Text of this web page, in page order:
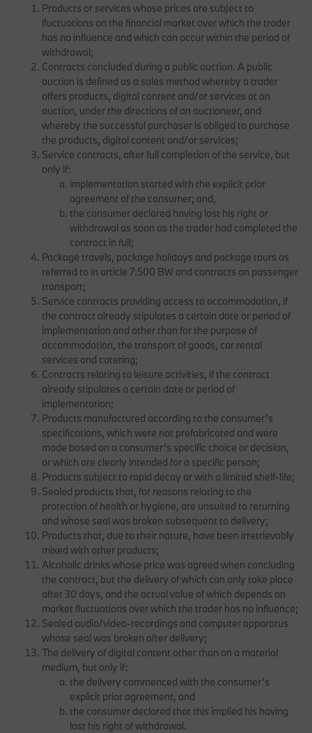
Products or services whose prices are subject to
fluctuations on the financial market over which the trader
has no influence and which can occur within the period of
withdrawal;
Contracts concluded during a public auction. A public
auction is defined as a sales method whereby a trader
offers products, digital content and/or services at an
auction, under the directions of an auctioneer, and
whereby the successful purchaser is obliged to purchase
the products, digital content and/or services;
Service contracts, after full completion of the service, but
only if:
implementation started with the explicit prior
agreement of the consumer; and,
the consumer declared having lost his right or
withdrawal as soon as the trader had completed the
contract in full;
Package travels, package holidays and package tours as
referred to in article 7:500 BW and contracts on passenger
transport;
Service contracts providing access to accommodation, if
the contract already stipulates a certain date or period of
implementation and other than for the purpose of
accommodation, the transport of goods, car rental
services and catering;
Contracts relating to leisure activities, if the contract
already stipulates a certain date or period of
implementation;
Products manufactured according to the consumer’s
specifications, which were not prefabricated and were
made based on a consumer’s specific choice or decision,
or which are clearly intended for a specific person;
Products subject to rapid decay or with a limited shelf-life;
Sealed products that, for reasons relating to the
protection of health or hygiene, are unsuited to returning
and whose seal was broken subsequent to delivery;
Products that, due to their nature, have been irretrievably
mixed with other products;
Alcoholic drinks whose price was agreed when concluding
the contract, but the delivery of which can only take place
after 30 days, and the actual value of which depends on
market fluctuations over which the trader has no influence;
Sealed audio/video-recordings and computer apparatus
whose seal was broken after delivery;
The delivery of digital content other than on a material
medium, but only if:
the delivery commenced with the consumer’s
explicit prior agreement, and
the consumer declared that this implied his having
lost his right of withdrawal.